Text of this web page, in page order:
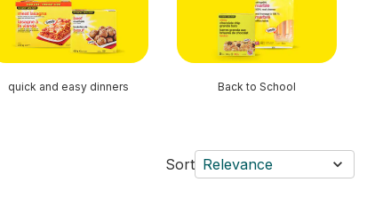
quick and easy dinners Back to School
Sort Relevance